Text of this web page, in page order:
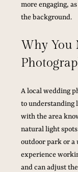
more engaging,
the background.
Why You
A local wedding
to understanding
with the area
natural light
outdoor park or a
experience
and can adjust